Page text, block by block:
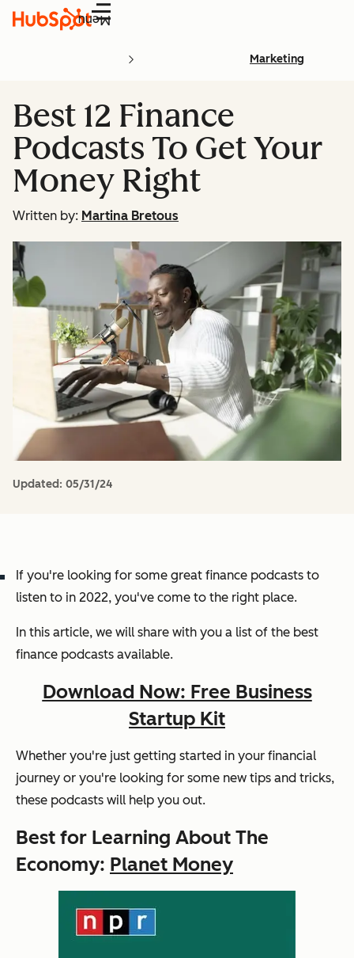
Menu
Marketing
Best 12 Finance
Podcasts To Get Your
Money Right
Written by: Martina Bretous
Updated: 05/31/24
If you're looking for some great finance podcasts to
listen to in 2022, you've come to the right place.
In this article, we will share with you a list of the best
finance podcasts available.
Download Now: Free Business
Startup Kit
Whether you're just getting started in your financial
journey or you're looking for some new tips and tricks,
these podcasts will help you out.
Best for Learning About The
Economy: Planet Money